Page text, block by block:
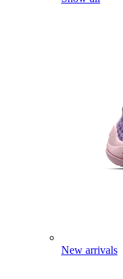
New arrivals